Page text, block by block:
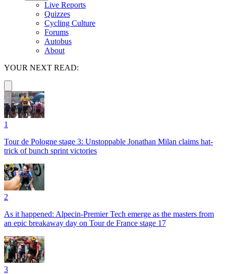
Live Reports
Quizzes
Cycling Culture
Forums
Autobus
About
YOUR NEXT READ:
1
Tour de Pologne stage 3: Unstoppable Jonathan Milan claims hat-
trick of bunch sprint victories
2
As it happened: Alpecin-Premier Tech emerge as the masters from
an epic breakaway day on Tour de France stage 17
3